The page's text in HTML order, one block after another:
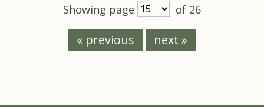
Showing page
of 26
« previous next »